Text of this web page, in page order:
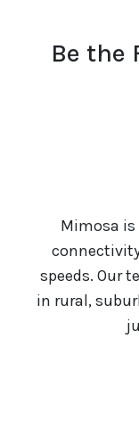
Be the
Mimosa
speeds. Our
in rural,